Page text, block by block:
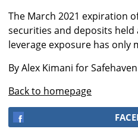
The March 2021 expiration
securities and deposits held
leverage exposure has only
By Alex Kimani for
Back to homepage